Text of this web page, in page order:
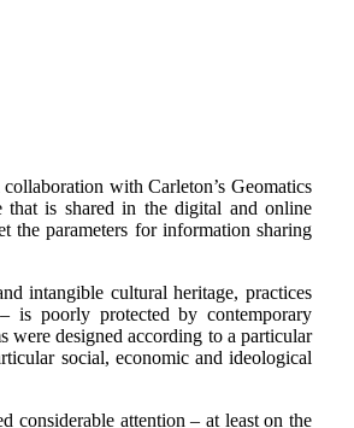
with Carleton’s Geomatics
that is shared in the digital and online
the parameters for information sharing
intangible cultural heritage, practices
is poorly protected by contemporary
were designed according to a particular
social, economic and ideological
considerable attention – at least on the